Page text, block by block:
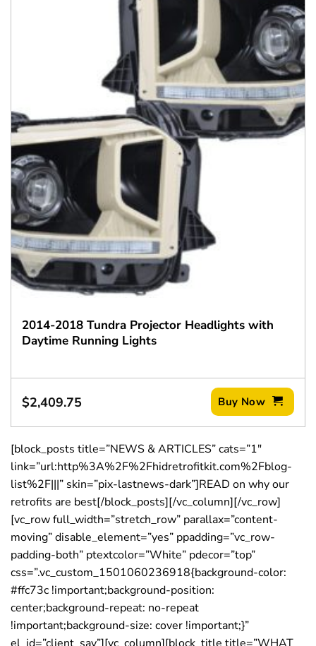
2014-2018 Tundra Projector Headlights with
Daytime Running Lights
$2,409.75 Buy Now
[block_posts title=”NEWS & ARTICLES” cats=”1″
link=”url:http%3A%2F%2Fhidretrofitkit.com%2Fblog-
list%2F|||” skin=”pix-lastnews-dark”]READ on why our
retrofits are best[/block_posts][/vc_column][/vc_row]
[vc_row full_width=”stretch_row” parallax=”content-
moving” disable_element=”yes” ppadding=”vc_row-
padding-both” ptextcolor=”White” pdecor=”top”
css=”.vc_custom_1501060236918{background-color:
#ffc73c !important;background-position:
center;background-repeat: no-repeat
!important;background-size: cover !important;}”